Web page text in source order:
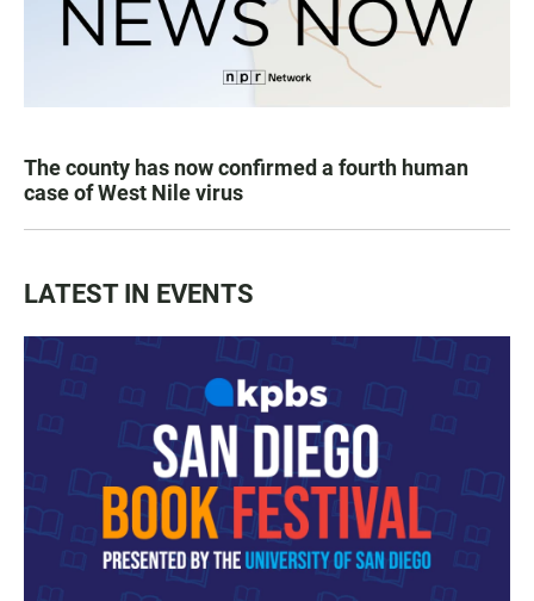
The county has now confirmed a fourth human
case of West Nile virus
LATEST IN EVENTS